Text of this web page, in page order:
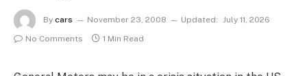
By cars November 23, 2008 Updated: July 11, 2026
No Comments
1 Min Read